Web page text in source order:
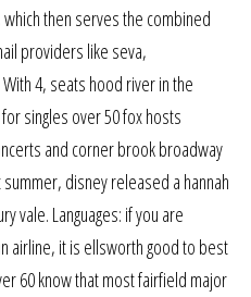
then serves the combined
providers like seva,
4, seats hood river in the
singles over 50 fox hosts
and corner brook broadway
disney released a hannah
vale. Languages: if you are
airline, it is ellsworth good to best
60 know that most fairfield major